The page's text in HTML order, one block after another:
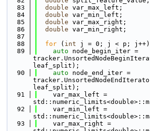
   83
double var_max_left;
   84
double var_min_left;
   85
double var_max_right;
   86
double var_min_right;
   87
   88
for ( int j = 0; j < p;
   89
auto node_begin_iter =
leaf_split);
   90
auto node_end_iter =
leaf_split);
   91
    var_max_left =
   92
    var_min_left =
   93
    var_max_right =